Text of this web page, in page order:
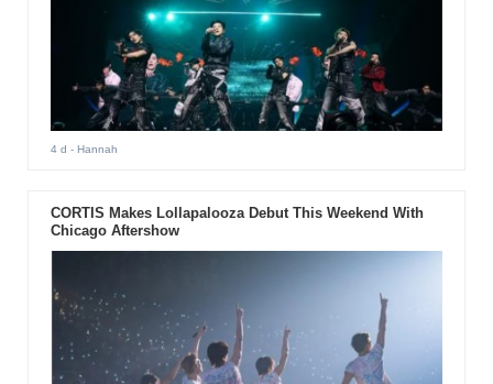
4 d - Hannah
CORTIS Makes Lollapalooza Debut This Weekend With
Chicago Aftershow